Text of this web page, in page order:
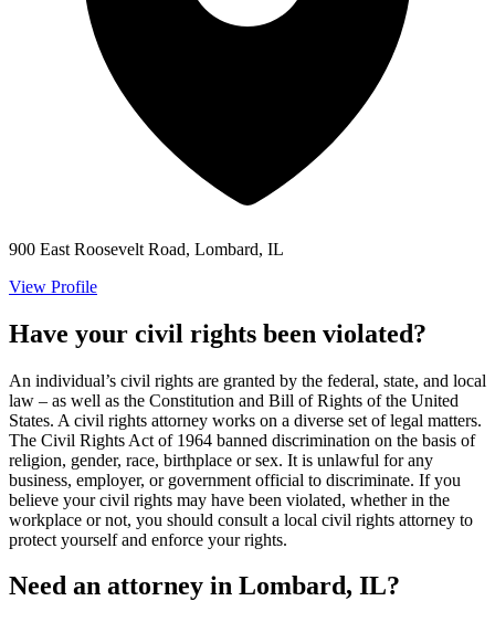
900 East Roosevelt Road, Lombard, IL
View Profile
Have your civil rights been violated?
An individual’s civil rights are granted by the federal, state, and local
law – as well as the Constitution and Bill of Rights of the United
States. A civil rights attorney works on a diverse set of legal matters.
The Civil Rights Act of 1964 banned discrimination on the basis of
religion, gender, race, birthplace or sex. It is unlawful for any
business, employer, or government official to discriminate. If you
believe your civil rights may have been violated, whether in the
workplace or not, you should consult a local civil rights attorney to
protect yourself and enforce your rights.
Need an attorney in Lombard, IL?